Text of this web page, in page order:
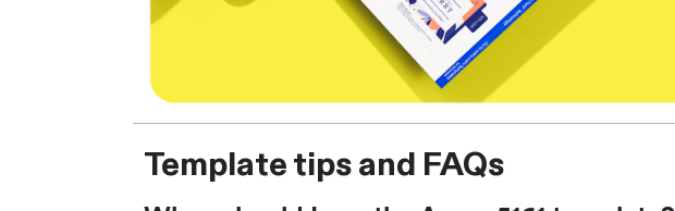
Template tips and FAQs